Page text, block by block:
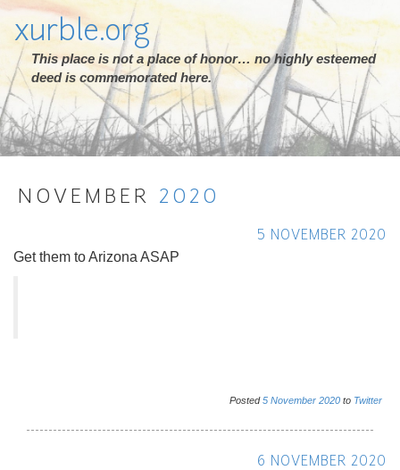
xurble.org
This place is not a place of honor… no highly esteemed
deed is commemorated here.
NOVEMBER 2020
5 NOVEMBER 2020
Get them to Arizona ASAP
Posted5 November 2020 to Twitter
6 NOVEMBER 2020